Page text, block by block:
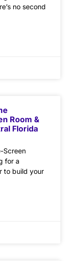
no second
Room &
Florida
Screen
for a
to build your